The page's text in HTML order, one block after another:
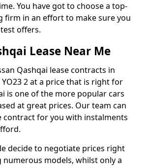
You have got to choose a top-
firm in an effort to make sure you
offers.
Lease Near Me
Qashqai lease contracts in
2 at a price that is right for
is one of the more popular cars
at great prices. Our team can
contract for you with instalments
decide to negotiate prices right
models, whilst only a